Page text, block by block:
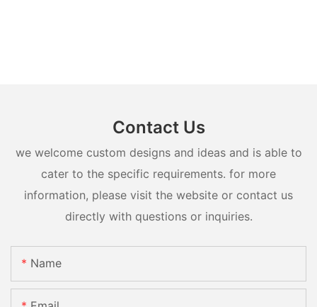
Contact Us
we welcome custom designs and ideas and is able to
cater to the specific requirements. for more
information, please visit the website or contact us
directly with questions or inquiries.
Name